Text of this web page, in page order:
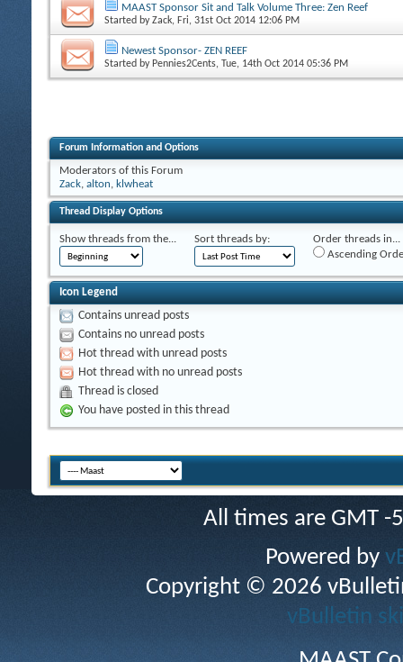
MAAST Sponsor Sit and Talk Volume Three: Zen Reef
Started byZack, Fri, 31st Oct 2014 12:06 PM
Newest Sponsor- ZEN REEF
Started by Pennies2Cents, Tue, 14th Oct 2014 05:36 PM
Forum Information and Options
Moderators of this Forum
Zack, alton, klwheat
Thread Display Options
Show threads from the... Sort threads by:
Order threads in...
Ascending
Icon Legend
Contains unread posts
Contains no unread posts
Hot thread with unread posts
Hot thread with no unread posts
Thread is closed
You have posted in this thread
All times are GMT
Powered by
Copyright © 2026
vBulletin